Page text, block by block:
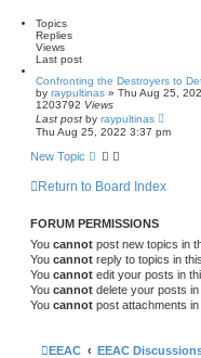
s
e
r
c
h
Topics
Replies
Views
Last post
Confronting the Destroyers to
by raypultinas » Thu Aug 25,
1203792 Views
Last post by raypultinas
Thu Aug 25, 2022 3:37 pm
New Topic
Return to Board Index
FORUM PERMISSIONS
You cannot post new topics in
You cannot reply to topics in
You cannot edit your posts in
You cannot delete your posts
You cannot post attachments
EEAC EEAC